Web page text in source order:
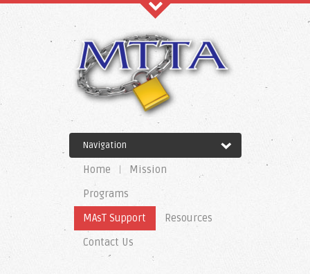
Recent Comments
Archives
Categories
Navigation
Home
Mission
Programs
MAsT Support
Resources
Contact Us